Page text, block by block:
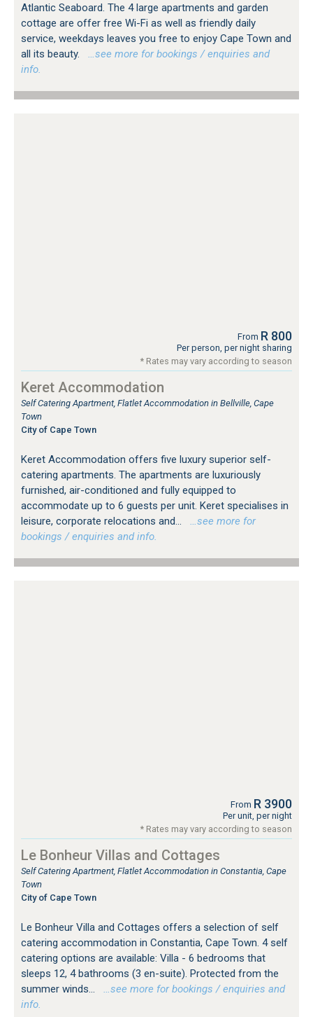
Atlantic Seaboard. The 4 large apartments and garden
cottage are offer free Wi-Fi as well as friendly daily
service, weekdays leaves you free to enjoy Cape Town and
all its beauty.
…see more for bookings / enquiries and
info.
From R 800
Per person, per night sharing
* Rates may vary according to season
Keret Accommodation
Self Catering Apartment, Flatlet Accommodation in Bellville, Cape
Town
City of Cape Town
Keret Accommodation offers five luxury superior self-
catering apartments. The apartments are luxuriously
furnished, air-conditioned and fully equipped to
accommodate up to 6 guests per unit. Keret specialises in
leisure, corporate relocations and...
…see more for
bookings / enquiries and info.
From R 3900
Per unit, per night
* Rates may vary according to season
Le Bonheur Villas and Cottages
Self Catering Apartment, Flatlet Accommodation in Constantia, Cape
Town
City of Cape Town
Le Bonheur Villa and Cottages offers a selection of self
catering accommodation in Constantia, Cape Town. 4 self
catering options are available: Villa - 6 bedrooms that
sleeps 12, 4 bathrooms (3 en-suite). Protected from the
summer winds...
…see more for bookings / enquiries and
info.